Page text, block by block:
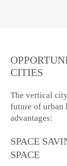
CITIES
Thevertical
future of urban
advantages:
SPACE
SPACE